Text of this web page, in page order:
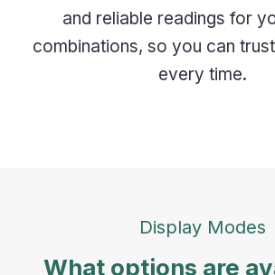
and reliable readings for
combinations, so you can
every time.
Display Modes
What options are